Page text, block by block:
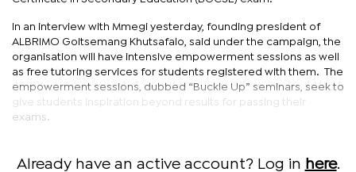
In an interview with Mmegi yesterday, founding president of
ALBRIMO Goitsemang Khutsafalo, said under the campaign, the
organisation will have intensive empowerment sessions as well
as free tutoring services for students registered with them. The
empowerment sessions, dubbed “Buckle Up” seminars, seek to
give students inspiration beyond results for passing their
exams.
Already have an active account? Log in here.